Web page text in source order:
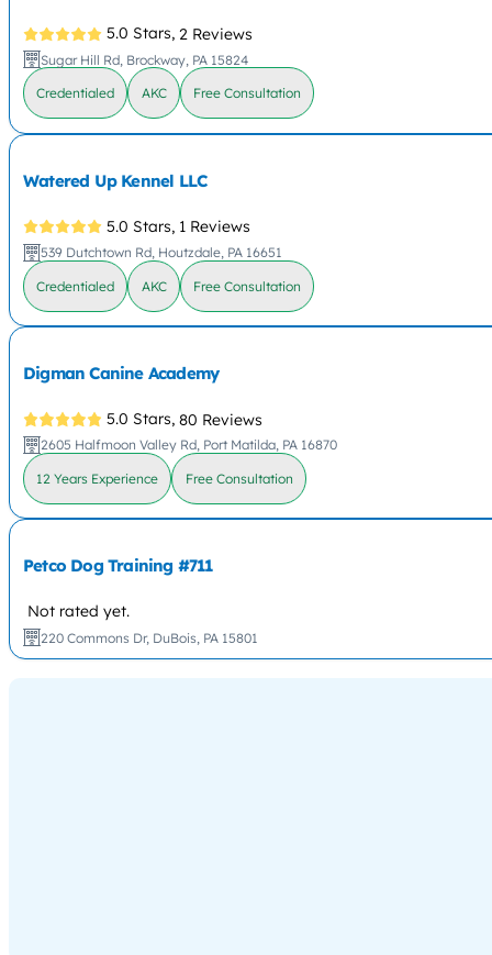
5.0 Stars, 2 Reviews
Sugar Hill Rd, Brockway, PA 15824
Credentialed AKC Free Consultation
Watered Up Kennel LLC
5.0 Stars, 1 Reviews
539 Dutchtown Rd, Houtzdale, PA 16651
Credentialed AKC Free Consultation
Digman Canine Academy
5.0 Stars, 80 Reviews
2605 Halfmoon Valley Rd, Port Matilda, PA 16870
12 Years Experience Free Consultation
Petco Dog Training #711
Not rated yet.
220 Commons Dr, DuBois, PA 15801